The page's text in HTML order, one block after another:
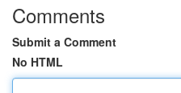
Comments
Submit a Comment
No HTML